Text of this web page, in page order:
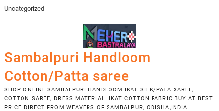
Skip
Uncategorized
Sambalpuri Handloom
Cotton/Patta saree
SHOP ONLINE SAMBALPURI HANDLOOM IKAT SILK/PATA SAREE,
COTTON SAREE, DRESS MATERIAL. IKAT COTTON FABRIC BUY AT BEST
PRICE DIRECT FROM WEAVERS OF SAMBALPUR, ODISHA,INDIA